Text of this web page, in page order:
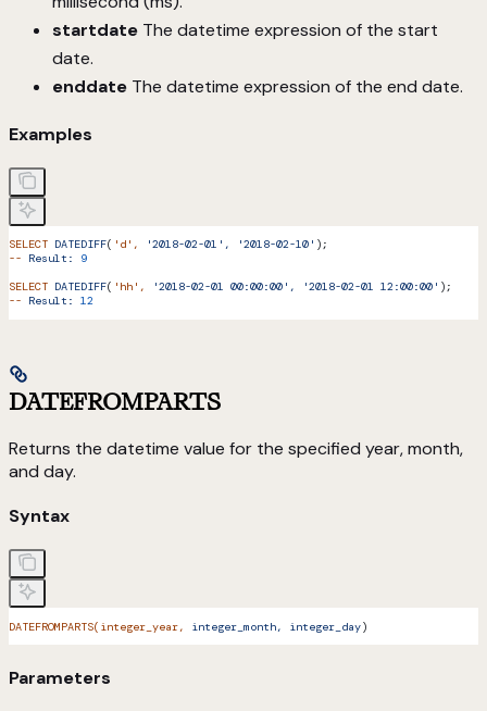
startdate The datetime expression of the start
date.
enddate The datetime expression of the end date.
Examples
SELECT DATEDIFF( 'd' , '2018-02-01', '2018-02-10' );
-- Result:
9
SELECT DATEDIFF( 'hh' , '2018-02-01 00:00:00', '2018-02-01 12:00:00' );
-- Result: 12
DATEFROMPARTS
Returns the datetime value for the specified year, month,
and day.
Syntax
DATEFROMPARTS(integer_year, integer_month, integer_day)
Parameters